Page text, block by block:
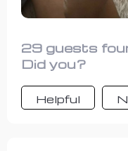
29 guests
Did you?
Helpful